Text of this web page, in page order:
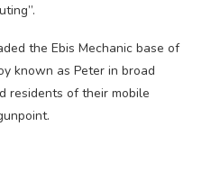
the Ebis Mechanic base of
known as Peter in broad
residents of their mobile